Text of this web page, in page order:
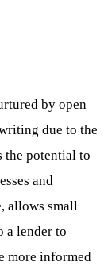
by open
due to the
the potential to
and
allows small
a lender to
more informed